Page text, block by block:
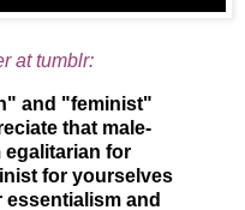
at tumblr:
and "feminist"
that male-
for
for yourselves
and